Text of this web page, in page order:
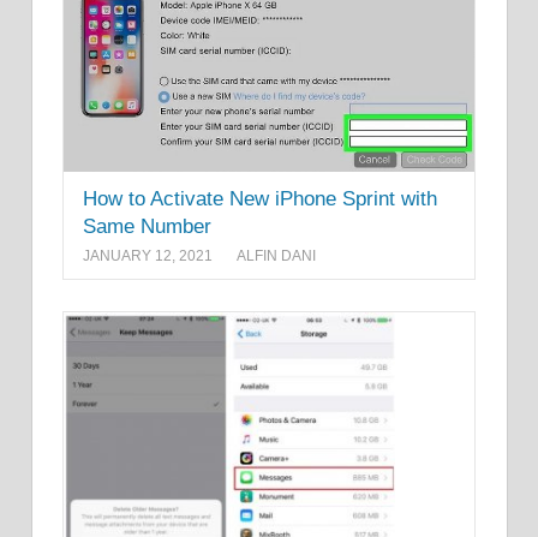
How to Activate New iPhone Sprint with
Same Number
JANUARY 12, 2021 ALFIN DANI